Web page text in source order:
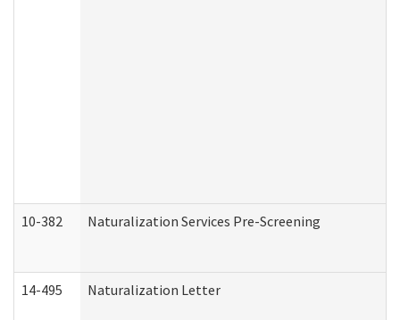
10-382 Naturalization Services Pre-Screening
14-495 Naturalization Letter